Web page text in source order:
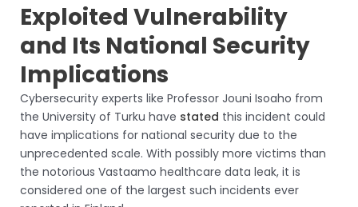
Exploited Vulnerability
and Its National Security
Implications
Cybersecurity experts like Professor Jouni Isoaho from
the University of Turku have stated this incident could
have implications for national security due to the
unprecedented scale. With possibly more victims than
the notorious Vastaamo healthcare data leak, it is
considered one of the largest such incidents ever